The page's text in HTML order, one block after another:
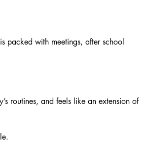
packed with meetings, after school
routines, and feels like an extension of